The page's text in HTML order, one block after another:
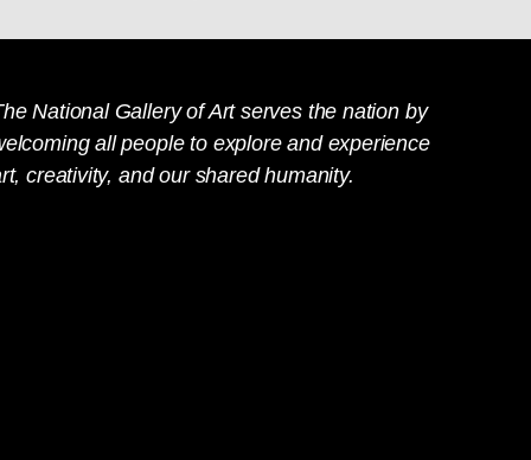
National Gallery of Art serves the nation by
all people to explore and experience
creativity, and our shared humanity.